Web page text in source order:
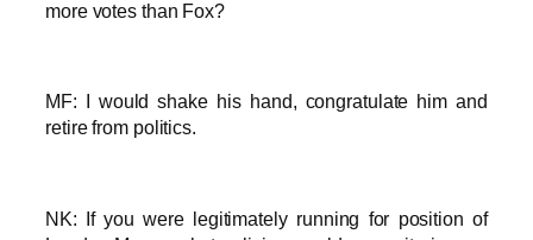
more votes than Fox?
MF: I would shake his hand, congratulate him and
retire from politics.
NK: If you were legitimately running for position of